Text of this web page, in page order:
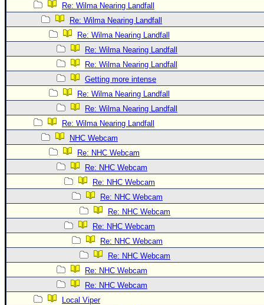
Text WX Data
CFHC Data Feeds
About CFHC
FOLLOW & CONNECT
🌎 National Hurricane Center
Login to remove ads
Re: Wilma Nearing Landfall
Re: Wilma Nearing Landfall
Re: Wilma Nearing Landfall
Re: Wilma Nearing Landfall
Re: Wilma Nearing Landfall
Getting more intense
Re: Wilma Nearing Landfall
Re: Wilma Nearing Landfall
Re: Wilma Nearing Landfall
NHC Webcam
Re: NHC Webcam
Re: NHC Webcam
Re: NHC Webcam
Re: NHC Webcam
Re: NHC Webcam
Re: NHC Webcam
Re: NHC Webcam
Re: NHC Webcam
Re: NHC Webcam
Re: NHC Webcam
Local Viper